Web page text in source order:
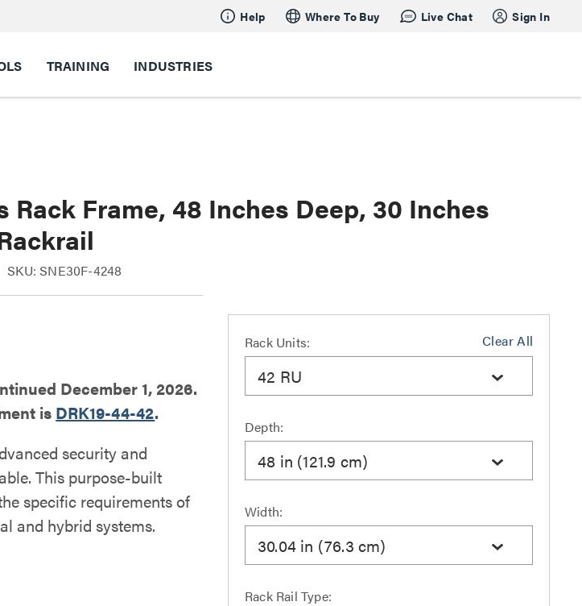
Help Where To Buy Live Chat Sign In
TRAINING INDUSTRIES
Rack Frame, 48 Inches Deep, 30 Inches
SKU: SNE30F-4248
December 1, 2026.
is DRK19-44-42.
security and
This purpose-built
specific requirements of
and hybrid systems.
Clear All
Rack Units:
42 RU
Depth:
48 in (121.9 cm)
Width:
30.04 in (76.3 cm)
Rack Rail Type: